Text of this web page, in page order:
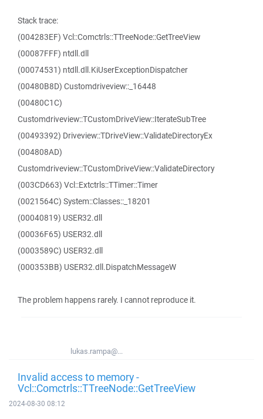
Stack trace:
(004283EF) Vcl::Comctrls::TTreeNode::GetTreeView
(00087FFF) ntdll.dll
(00074531) ntdll.dll.KiUserExceptionDispatcher
(00480B8D) Customdriveview::_16448
(00480C1C)
Customdriveview::TCustomDriveView::IterateSubTree
(00493392) Driveview::TDriveView::ValidateDirectoryEx
(004808AD)
Customdriveview::TCustomDriveView::ValidateDirectory
(003CD663) Vcl::Extctrls::TTimer::Timer
(0021564C) System::Classes::_18201
(00040819) USER32.dll
(00036F65) USER32.dll
(0003589C) USER32.dll
(000353BB) USER32.dll.DispatchMessageW
The problem happens rarely. I cannot reproduce it.
lukas.rampa@...
Invalid access to memory -
Vcl::Comctrls::TTreeNode::GetTreeView
2024-08-30 08:12